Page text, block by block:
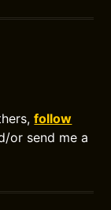
follow
or send me a